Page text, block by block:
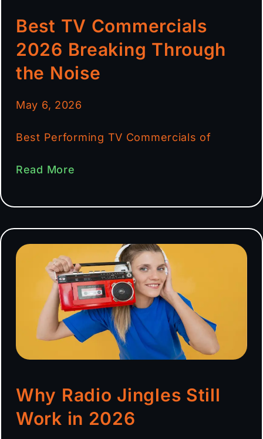
Best TV Commercials
2026 Breaking Through
the Noise
May 6, 2026
Best Performing TV Commercials of
Read More
Why Radio Jingles Still
Work in 2026